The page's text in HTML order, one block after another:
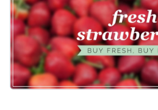
enabling you to change its text,
add in new design elements from
modern fonts,high-quality icons
Create the perfect header for your
by downloading this attractive
the
other professional templates
design ideas.
Edit this template with ourweb